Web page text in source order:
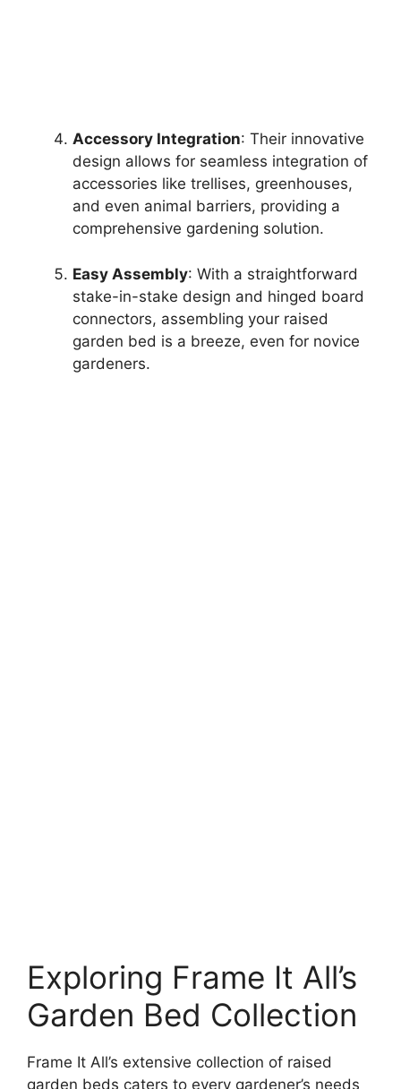
Accessory Integration: Their innovative
design allows for seamless integration of
accessories like trellises, greenhouses,
and even animal barriers, providing a
comprehensive gardening solution.
Easy Assembly: With a straightforward
stake-in-stake design and hinged board
connectors, assembling your raised
garden bed is a breeze, even for novice
gardeners.
Exploring Frame It All’s
Garden Bed Collection
Frame It All’s extensive collection of raised
garden beds caters to every gardener’s needs